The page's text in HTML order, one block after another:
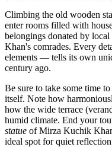
Climbing the old wooden
enter rooms filled with
belongings donated by
Khan's comrades. Every
elements — tells its own
century ago.
Be sure to take some time
itself. Note how
how the wide terrace
humid climate. End your
statue of Mirza Kuchik
ideal spot for quiet